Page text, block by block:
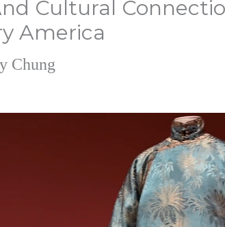
Cultural
America
Chung